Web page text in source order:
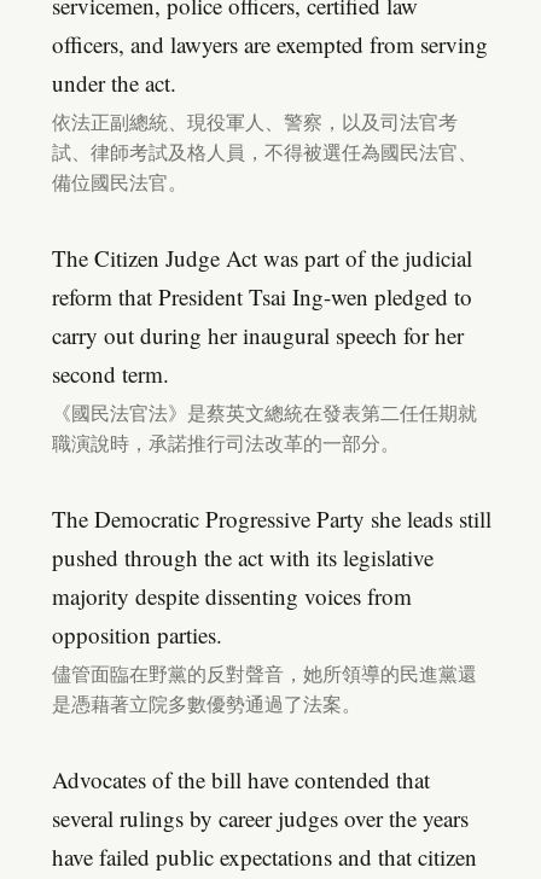
officers, and lawyers are exempted from serving
under the act.
依法正副總統、現役軍人、警察，以及司法官考
試、律師考試及格人員，不得被選任為國民法官、
備位國民法官。
The Citizen Judge Act was part of the judicial
reform that President Tsai Ing-wen pledged to
carry out during her inaugural speech for her
second term.
《國民法官法》是蔡英文總統在發表第二任任期就
職演說時，承諾推行司法改革的一部分。
The Democratic Progressive Party she leads still
pushed through the act with its legislative
majority despite dissenting voices from
opposition parties.
儘管面臨在野黨的反對聲音，她所領導的民進黨還
是憑藉著立院多數優勢通過了法案。
Advocates of the bill have contended that
several rulings by career judges over the years
have failed public expectations and that citizen